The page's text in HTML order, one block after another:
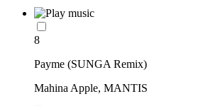
8
Payme (SUNGA Remix)
Mahina Apple, MANTIS